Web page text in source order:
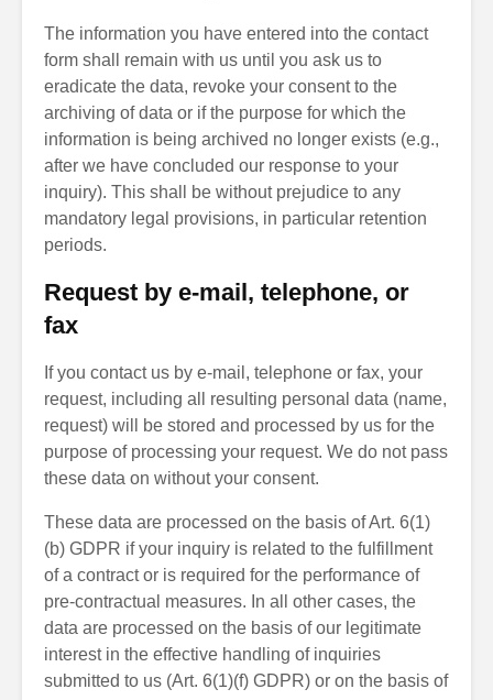
The information you have entered into the contact
form shall remain with us until you ask us to
eradicate the data, revoke your consent to the
archiving of data or if the purpose for which the
information is being archived no longer exists (e.g.,
after we have concluded our response to your
inquiry). This shall be without prejudice to any
mandatory legal provisions, in particular retention
periods.
Request by e-mail, telephone, or
fax
If you contact us by e-mail, telephone or fax, your
request, including all resulting personal data (name,
request) will be stored and processed by us for the
purpose of processing your request. We do not pass
these data on without your consent.
These data are processed on the basis of Art. 6(1)
(b) GDPR if your inquiry is related to the fulfillment
of a contract or is required for the performance of
pre-contractual measures. In all other cases, the
data are processed on the basis of our legitimate
interest in the effective handling of inquiries
submitted to us (Art. 6(1)(f) GDPR) or on the basis of